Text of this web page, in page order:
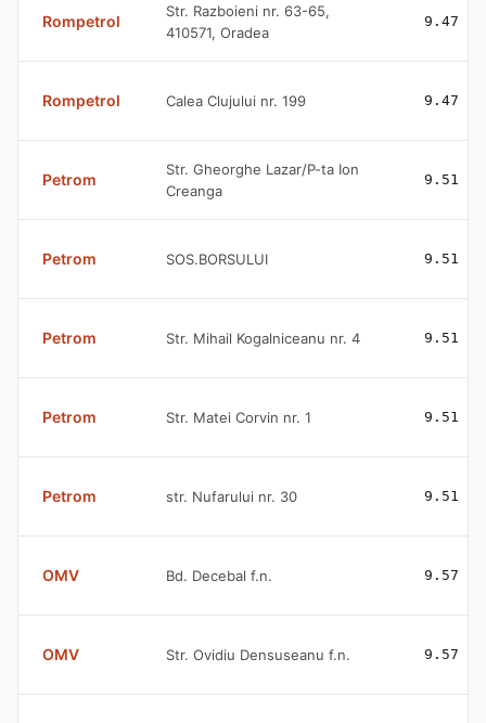
Rompetrol
Str. Razboieni nr. 63-65,
410571, Oradea
9.47
Rompetrol Calea Clujului nr. 199 9.47
Petrom
Str. Gheorghe Lazar/P-ta Ion
Creanga
9.51
Petrom SOS.BORSULUI 9.51
Petrom Str. Mihail Kogalniceanu nr. 4 9.51
Petrom Str. Matei Corvin nr. 1 9.51
Petrom str. Nufarului nr. 30 9.51
OMV Bd. Decebal f.n. 9.57
OMV Str. Ovidiu Densuseanu f.n. 9.57